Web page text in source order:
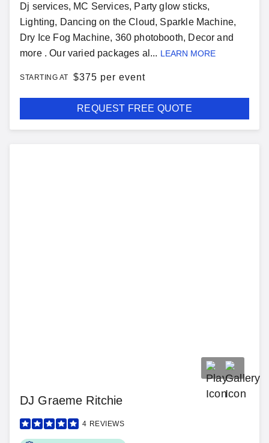
Dj services, MC Services, Party glow sticks,
Lighting, Dancing on the Cloud, Sparkle Machine,
Dry Ice Fog Machine, 360 photobooth, Decor and
more . Our varied packages al... LEARN MORE
STARTING AT $375 per event
REQUEST FREE QUOTE
DJ Graeme Ritchie
4 REVIEWS